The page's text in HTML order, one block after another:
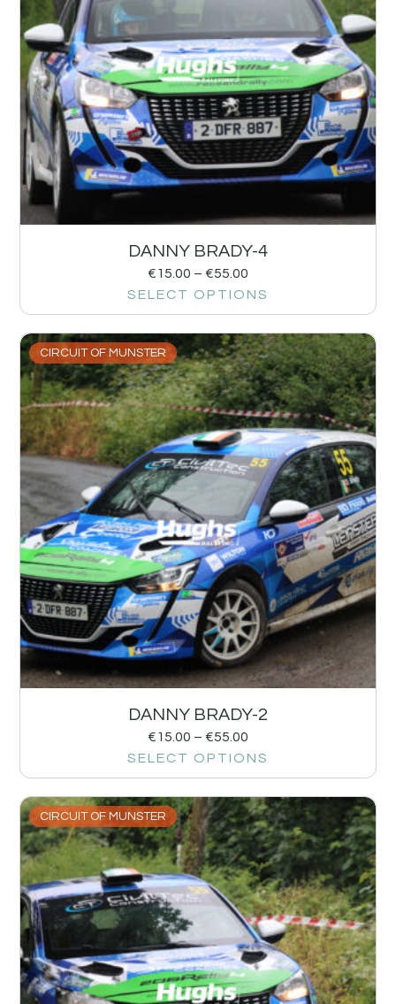
DANNY BRADY-4
€15.00 – €55.00
SELECT OPTIONS
CIRCUIT OF MUNSTER
DANNY BRADY-2
€15.00 – €55.00
SELECT OPTIONS
CIRCUIT OF MUNSTER